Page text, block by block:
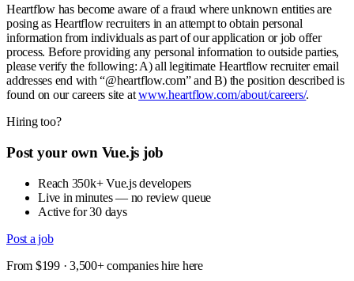
Heartflow has become aware of a fraud where unknown entities are
posing as Heartflow recruiters in an attempt to obtain personal
information from individuals as part of our application or job offer
process. Before providing any personal information to outside parties,
please verify the following: A) all legitimate Heartflow recruiter email
addresses end with “@heartflow.com” and B) the position described is
found on our careers site atwww.heartflow.com/about/careers/.
Hiring too?
Post your own Vue.js job
Reach 350k+ Vue.js developers
Live in minutes — no review queue
Active for 30 days
Post a job
From $199 · 3,500+ companies hire here